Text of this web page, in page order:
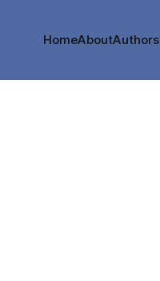
HomeAboutAuthors